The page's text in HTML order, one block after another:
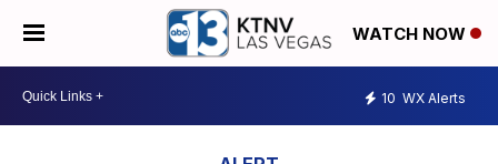
WATCH NOW
10 WX Alerts